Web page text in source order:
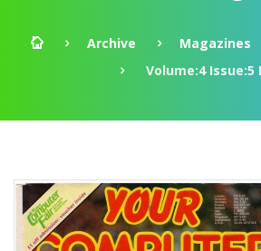
Archive Magazines
Volume:4 Issue:5